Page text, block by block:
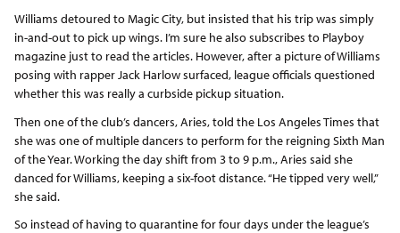
Williams detoured to Magic City, but insisted that his trip was simply
in-and-out to pick up wings. I’m sure he also subscribes to Playboy
magazine just to read the articles. However, after a picture of Williams
posing with rapper Jack Harlow surfaced, league officials questioned
whether this was really a curbside pickup situation.
Then one of the club’s dancers, Aries, told the Los Angeles Times that
she was one of multiple dancers to perform for the reigning Sixth Man
of the Year. Working the day shift from 3 to 9 p.m., Aries said she
danced for Williams, keeping a six-foot distance. “He tipped very well,”
she said.
So instead of having to quarantine for four days under the league’s